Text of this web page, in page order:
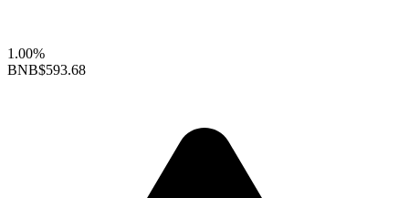
1.00%
BNB$593.68